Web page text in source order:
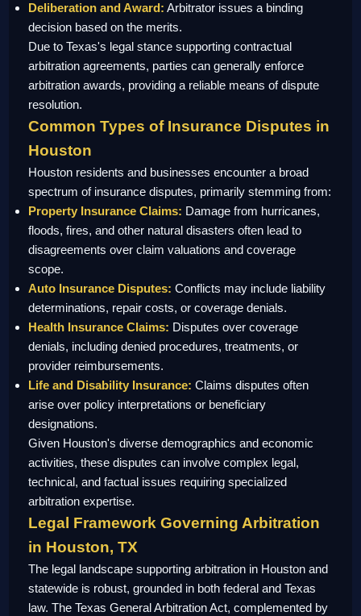
Deliberation and Award: Arbitrator issues a binding
decision based on the merits.
Due to Texas's legal stance supporting contractual
arbitration agreements, parties can generally enforce
arbitration awards, providing a reliable means of dispute
resolution.
Common Types of Insurance Disputes in
Houston
Houston residents and businesses encounter a broad
spectrum of insurance disputes, primarily stemming from:
Property Insurance Claims: Damage from hurricanes,
floods, fires, and other natural disasters often lead to
disagreements over claim valuations and coverage
scope.
Auto Insurance Disputes: Conflicts may include liability
determinations, repair costs, or coverage denials.
Health Insurance Claims: Disputes over coverage
denials, including denied procedures, treatments, or
provider reimbursements.
Life and Disability Insurance: Claims disputes often
arise over policy interpretations or beneficiary
designations.
Given Houston's diverse demographics and economic
activities, these disputes can involve complex legal,
technical, and factual issues requiring specialized
arbitration expertise.
Legal Framework Governing Arbitration
in Houston, TX
The legal landscape supporting arbitration in Houston and
statewide is robust, grounded in both federal and Texas
law. The Texas General Arbitration Act, complemented by